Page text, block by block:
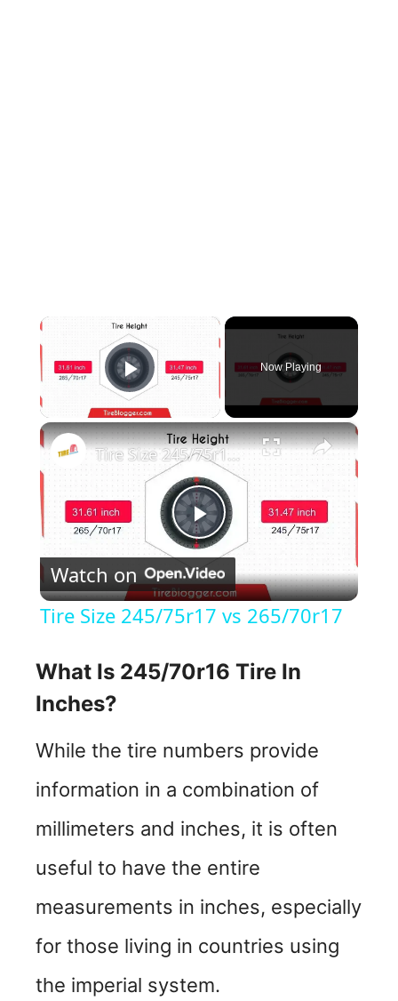
×
Play Video
Now Playing
×
P
l
V
i
d
e
o
Tire Size 245/75r17 vs 265/70r17
Watch on
Tire Size 245/75r17 vs 265/70r17
What Is 245/70r16 Tire In
Inches?
While the tire numbers provide
information in a combination of
millimeters and inches, it is often
useful to have the entire
measurements in inches, especially
for those living in countries using
the imperial system.